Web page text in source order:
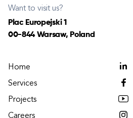
Want to visit us?
Plac Europejski 1
00-844 Warsaw, Poland
Home
Services
Projects
Careers